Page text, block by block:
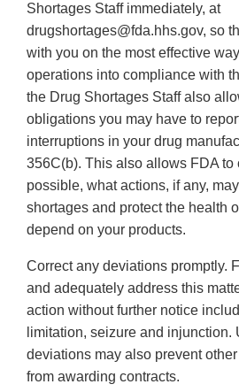
Shortages Staff immediately, at
drugshortages@fda.hhs.gov, so
with you on the most effective
operations into compliance with
the Drug Shortages Staff also
obligations you may have to
interruptions in your drug
356C(b). This also allows FDA to
possible, what actions, if any,
shortages and protect the health
depend on your products.
Correct any deviations promptly.
and adequately address this
action without further notice
limitation, seizure and injunction.
deviations may also prevent
from awarding contracts.